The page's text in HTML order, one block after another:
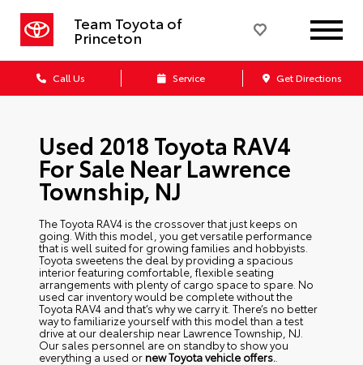
Team Toyota of
Princeton
Call Us Service Get Directions
Used 2018 Toyota RAV4
For Sale Near Lawrence
Township, NJ
The Toyota RAV4 is the crossover that just keeps on
going. With this model, you get versatile performance
that is well suited for growing families and hobbyists.
Toyota sweetens the deal by providing a spacious
interior featuring comfortable, flexible seating
arrangements with plenty of cargo space to spare. No
used car inventory would be complete without the
Toyota RAV4 and that’s why we carry it. There’s no better
way to familiarize yourself with this model than a test
drive at our dealership near Lawrence Township, NJ.
Our sales personnel are on standby to show you
everything a used or new Toyotavehicle offers..